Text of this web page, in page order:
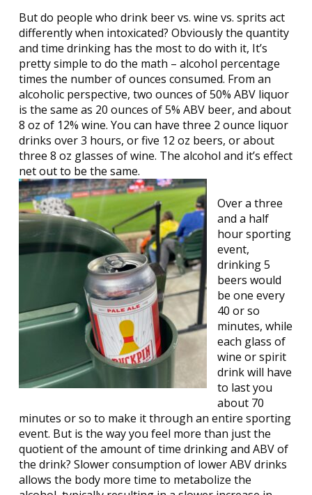
But do people who drink beer vs. wine vs. sprits act
differently when intoxicated? Obviously the quantity
and time drinking has the most to do with it, It’s
pretty simple to do the math – alcohol percentage
times the number of ounces consumed. From an
alcoholic perspective, two ounces of 50% ABV liquor
is the same as 20 ounces of 5% ABV beer, and about
8 oz of 12% wine. You can have three 2 ounce liquor
drinks over 3 hours, or five 12 oz beers, or about
three 8 oz glasses of wine. The alcohol and it’s effect
net out to be the same.
Over a three
and a half
hour sporting
event,
drinking 5
beers would
be one every
40 or so
minutes, while
each glass of
wine or spirit
drink will have
to last you
about 70
minutes or so to make it through an entire sporting
event. But is the way you feel more than just the
quotient of the amount of time drinking and ABV of
the drink? Slower consumption of lower ABV drinks
allows the body more time to metabolize the